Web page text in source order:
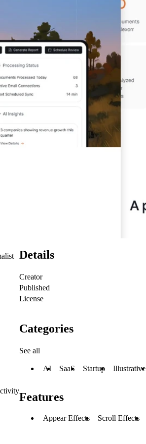
Details
Creator
Published
License
Categories
See all
AI SaaS Startup Illustrative
Features
Appear Effects Scroll Effects